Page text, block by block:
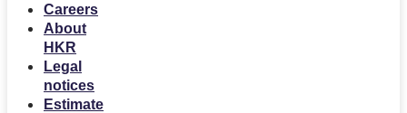
Careers
About
HKR
Legal
notices
Estimate